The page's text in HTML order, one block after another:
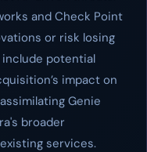
and Check Point
or risk losing
potential
impact on
Genie
broader
services.